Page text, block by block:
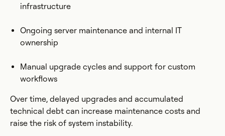
infrastructure
Ongoing server maintenance and internal IT
ownership
Manual upgrade cycles and support for custom
workflows
Over time, delayed upgrades and accumulated
technical debt can increase maintenance costs and
raise the risk of system instability.